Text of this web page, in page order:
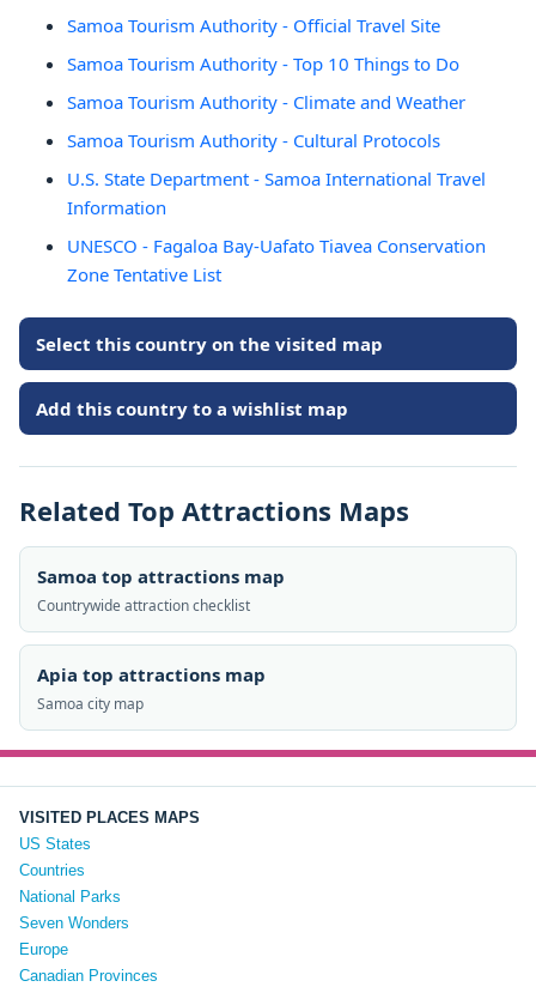
Samoa Tourism Authority - Official Travel Site
Samoa Tourism Authority - Top 10 Things to Do
Samoa Tourism Authority - Climate and Weather
Samoa Tourism Authority - Cultural Protocols
U.S. State Department - Samoa International Travel
Information
UNESCO - Fagaloa Bay-Uafato Tiavea Conservation
Zone Tentative List
Select this country on the visited map
Add this country to a wishlist map
Related Top Attractions Maps
Samoa top attractions map
Countrywide attraction checklist
Apia top attractions map
Samoa city map
VISITED PLACES MAPS
US States
Countries
National Parks
Seven Wonders
Europe
Canadian Provinces